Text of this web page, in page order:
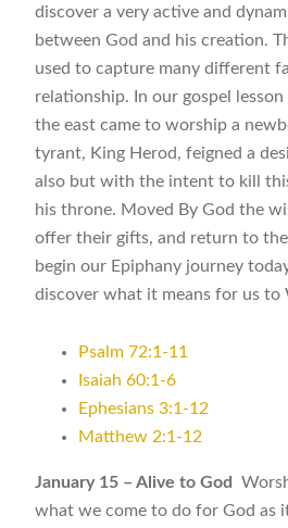
discover a very active and
between God and his creation.
used to capture many different
relationship. In our gospel
the east came to worship a
tyrant, King Herod, feigned a
also but with the intent to kill
his throne. Moved By God the
offer their gifts, and return to
begin our Epiphany journey
discover what it means for us to
Psalm 72:1-11
Isaiah 60:1-6
Ephesians 3:1-12
Matthew 2:1-12
January 15 – Alive to God
what we come to do for God as